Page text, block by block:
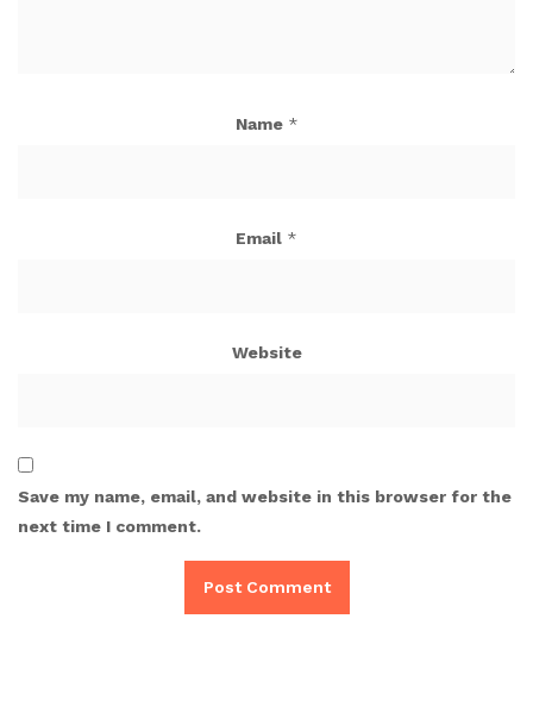
Name *
Email *
Website
Save my name, email, and website in this browser for the
next time I comment.